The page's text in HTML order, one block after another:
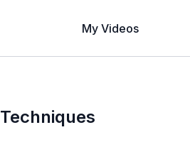
My Videos